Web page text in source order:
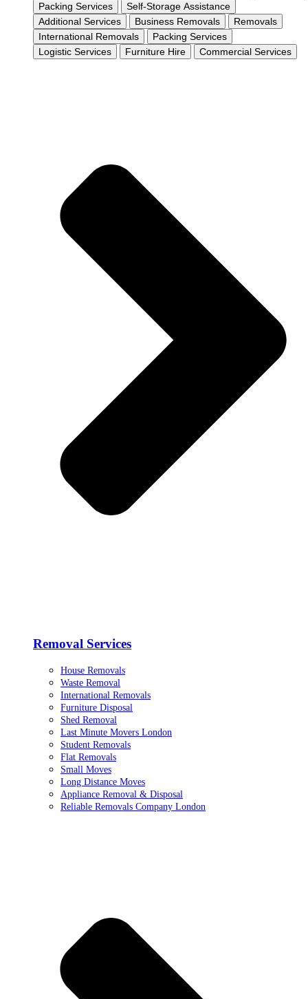
Packing Services
Self-Storage Assistance
Additional Services
Business Removals
Removals
International Removals
Packing Services
Logistic Services
Furniture Hire Commercial Services
Removal Services
House Removals
Waste Removal
International Removals
Furniture Disposal
Shed Removal
Last Minute Movers London
Student Removals
Flat Removals
Small Moves
Long Distance Moves
Appliance Removal & Disposal
Reliable Removals Company London